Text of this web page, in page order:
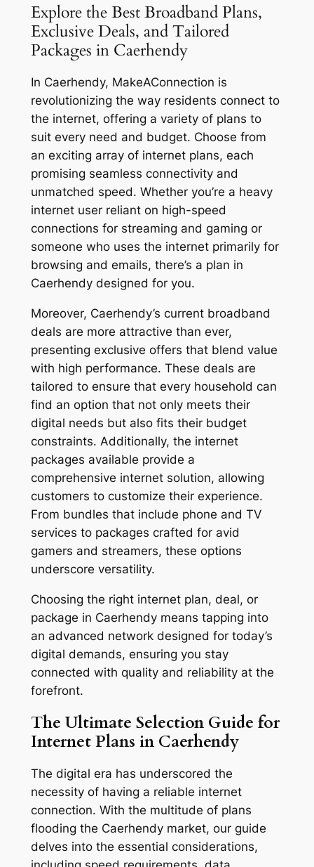
Explore the Best Broadband Plans,
Exclusive Deals, and Tailored
Packages in Caerhendy
In Caerhendy, MakeAConnection is
revolutionizing the way residents connect to
the internet, offering a variety of plans to
suit every need and budget. Choose from
an exciting array of internet plans, each
promising seamless connectivity and
unmatched speed. Whether you’re a heavy
internet user reliant on high-speed
connections for streaming and gaming or
someone who uses the internet primarily for
browsing and emails, there’s a plan in
Caerhendy designed for you.
Moreover, Caerhendy’s current broadband
deals are more attractive than ever,
presenting exclusive offers that blend value
with high performance. These deals are
tailored to ensure that every household can
find an option that not only meets their
digital needs but also fits their budget
constraints. Additionally, the internet
packages available provide a
comprehensive internet solution, allowing
customers to customize their experience.
From bundles that include phone and TV
services to packages crafted for avid
gamers and streamers, these options
underscore versatility.
Choosing the right internet plan, deal, or
package in Caerhendy means tapping into
an advanced network designed for today’s
digital demands, ensuring you stay
connected with quality and reliability at the
forefront.
The Ultimate Selection Guide for
Internet Plans in Caerhendy
The digital era has underscored the
necessity of having a reliable internet
connection. With the multitude of plans
flooding the Caerhendy market, our guide
delves into the essential considerations,